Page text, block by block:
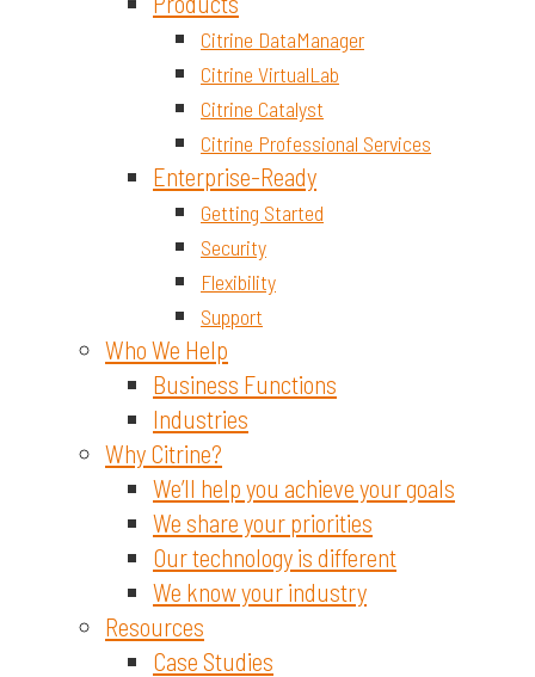
Citrine DataManager
Citrine VirtualLab
Citrine Catalyst
Citrine Professional Services
Enterprise-Ready
Getting Started
Security
Flexibility
Support
Who We Help
Business Functions
Industries
Why Citrine?
We’ll help you achieve your goals
We share your priorities
Our technology is different
We know your industry
Resources
Case Studies